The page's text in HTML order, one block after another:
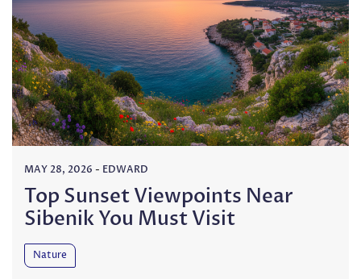
MAY 28, 2026 - EDWARD
Top Sunset Viewpoints Near
Sibenik You Must Visit
Nature